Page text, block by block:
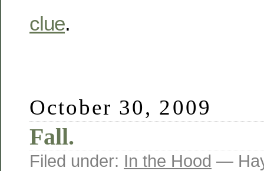
clue.
October 30, 2009
Fall.
Filed under: In the Hood —